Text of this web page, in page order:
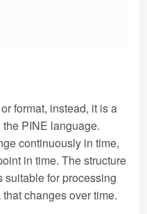
format, instead, it is a
PINE language.
continuously in time,
in time. The structure
suitable for processing
changes over time.